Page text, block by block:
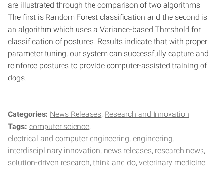
are illustrated through the comparison of two algorithms.
The first is Random Forest classification and the second is
an algorithm which uses a Variance-based Threshold for
classification of postures. Results indicate that with proper
parameter tuning, our system can successfully capture and
reinforce postures to provide computer-assisted training of
dogs.
Categories: News Releases Research and Innovation
Tags: computer science
electrical and computer engineering engineering
interdisciplinary innovation news releases research news
solution-driven research think and do veterinary medicine